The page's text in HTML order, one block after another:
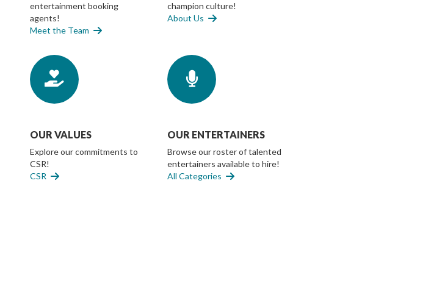
entertainment booking
agents!
Meet the Team
champion culture!
About Us
OUR VALUES
Explore our commitments to
CSR!
CSR
OUR ENTERTAINERS
Browse our roster of talented
entertainers available to hire!
All Categories